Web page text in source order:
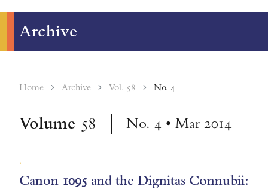
Archive
Home Archive Vol. 58 No. 4
Volume 58 No. 4 • Mar 2014
,
Canon 1095 and the Dignitas Connubii: